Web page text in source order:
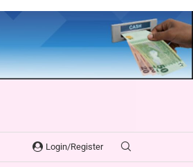
Login/Register